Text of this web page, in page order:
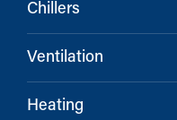
Chillers
Ventilation
Heating